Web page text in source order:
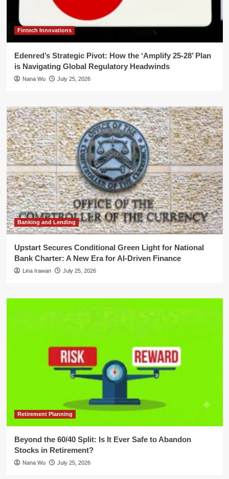
Fintech Innovations
Edenred’s Strategic Pivot: How the ‘Amplify 25-28’ Plan
is Navigating Global Regulatory Headwinds
Nana Wu July 25, 2026
Banking and Lending
Upstart Secures Conditional Green Light for National
Bank Charter: A New Era for AI-Driven Finance
Lina Irawan July 25, 2026
Retirement Planning
Beyond the 60/40 Split: Is It Ever Safe to Abandon
Stocks in Retirement?
Nana Wu July 25, 2026